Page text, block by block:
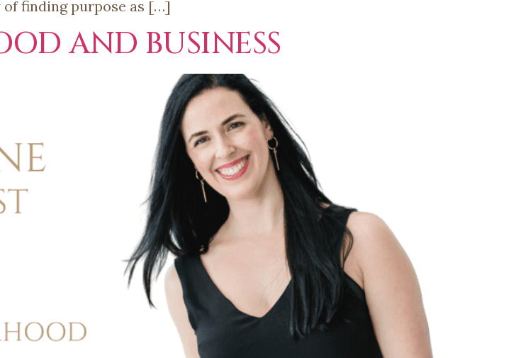
of finding purpose as […]
AND BUSINESS